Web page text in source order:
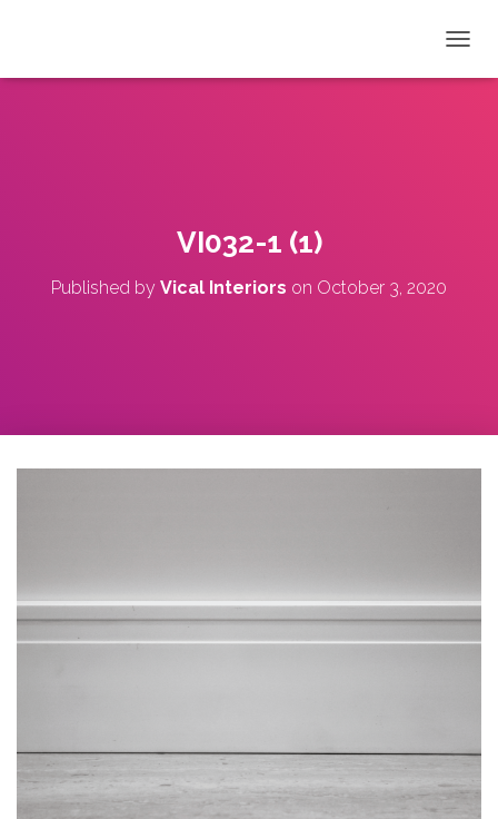
O
VI032-1 (1)
Published by Vical Interiors on October 3, 2020